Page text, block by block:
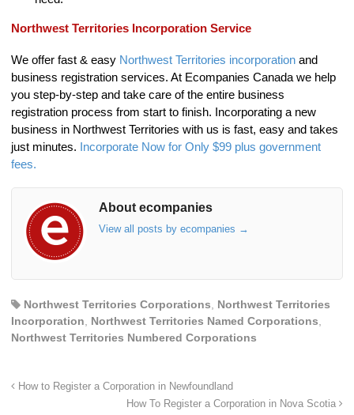
Northwest Territories Incorporation Service
We offer fast & easy Northwest Territories incorporation and
business registration services. At Ecompanies Canada we help
you step-by-step and take care of the entire business
registration process from start to finish. Incorporating a new
business in Northwest Territories with us is fast, easy and takes
just minutes. Incorporate Now for Only $99 plus government
fees.
About ecompanies
View all posts by ecompanies →
Northwest Territories Corporations, Northwest Territories
Incorporation, Northwest Territories Named Corporations,
Northwest Territories Numbered Corporations
How to Register a Corporation in Newfoundland
How To Register a Corporation in Nova Scotia